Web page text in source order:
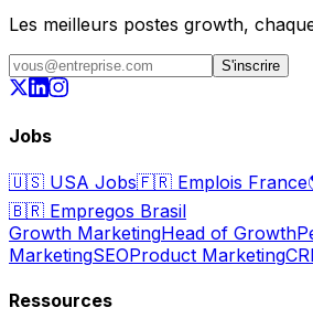
Les meilleurs postes growth,
S'inscrire
Jobs
🇺🇸 USA Jobs🇫🇷 Emplois France
🇧🇷 Empregos Brasil
Growth MarketingHead of Growth
MarketingSEOProduct Marketing
Ressources